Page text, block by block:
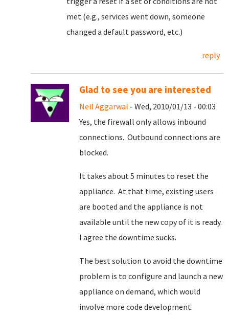
met (e.g., services went down, someone
changed a default password, etc.)
reply
Glad to see you are interested
Neil Aggarwal - Wed, 2010/01/13 - 00:03
Yes, the firewall only allows inbound
connections. Outbound connections are
blocked.
It takes about 5 minutes to reset the
appliance. At that time, existing users
are booted and the appliance is not
available until the new copy of it is ready.
I agree the downtime sucks.
The best solution to avoid the downtime
problem is to configure and launch a new
appliance on demand, which would
involve more code development.